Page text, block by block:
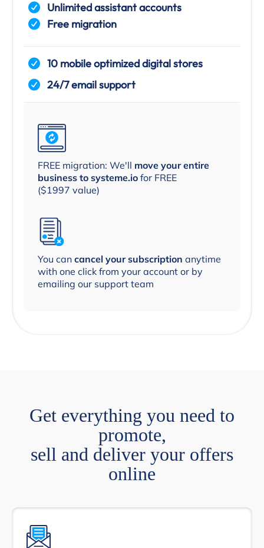
Unlimited assistant accounts
Free migration
10 mobile optimized digital stores
24/7 email support
FREE migration: We'll move your entire
business to systeme.io for FREE
($1997 value)
You can cancel your subscription anytime
with one click from your account or by
emailing our support team
Get everything you need to
promote,
sell and deliver your offers
online